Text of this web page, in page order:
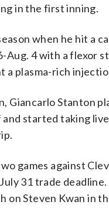
in the first inning.
when he hit a
Aug. 4 with a
a plasma-rich
Giancarlo Stanton
started taking
games against
31 trade
on Steven Kwan in